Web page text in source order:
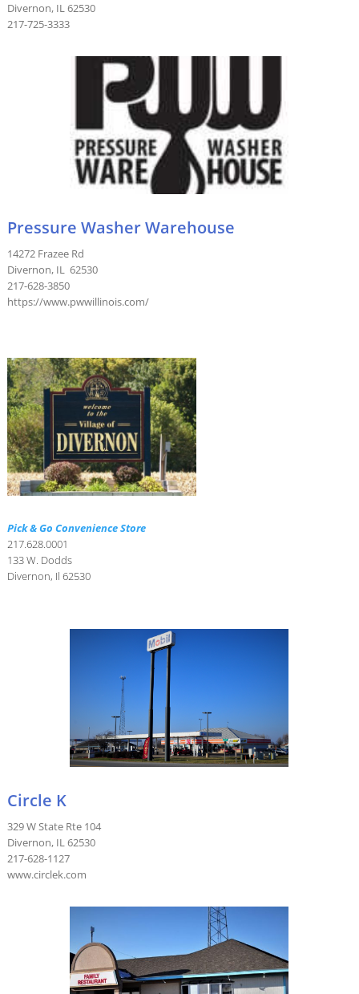
Divernon, IL 62530
217-725-3333
Pressure Washer Warehouse
14272 Frazee Rd
Divernon, IL 62530
217-628-3850
https://www.pwwillinois.com/
Pick & Go Convenience Store
217.628.0001
133 W. Dodds
Divernon, Il 62530
Circle K
329 W State Rte 104
Divernon, IL 62530
217-628-1127
www.circlek.com